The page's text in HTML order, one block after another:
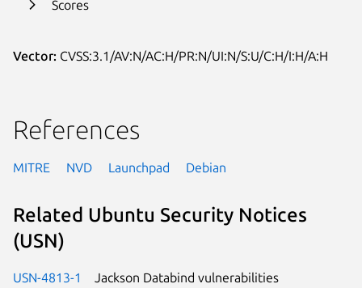
Scores
Vector: CVSS:3.1/AV:N/AC:H/PR:N/UI:N/S:U/C:H/I:H/A:H
References
MITRE NVD Launchpad Debian
Related Ubuntu Security Notices
(USN)
USN-4813-1
Jackson Databind vulnerabilities